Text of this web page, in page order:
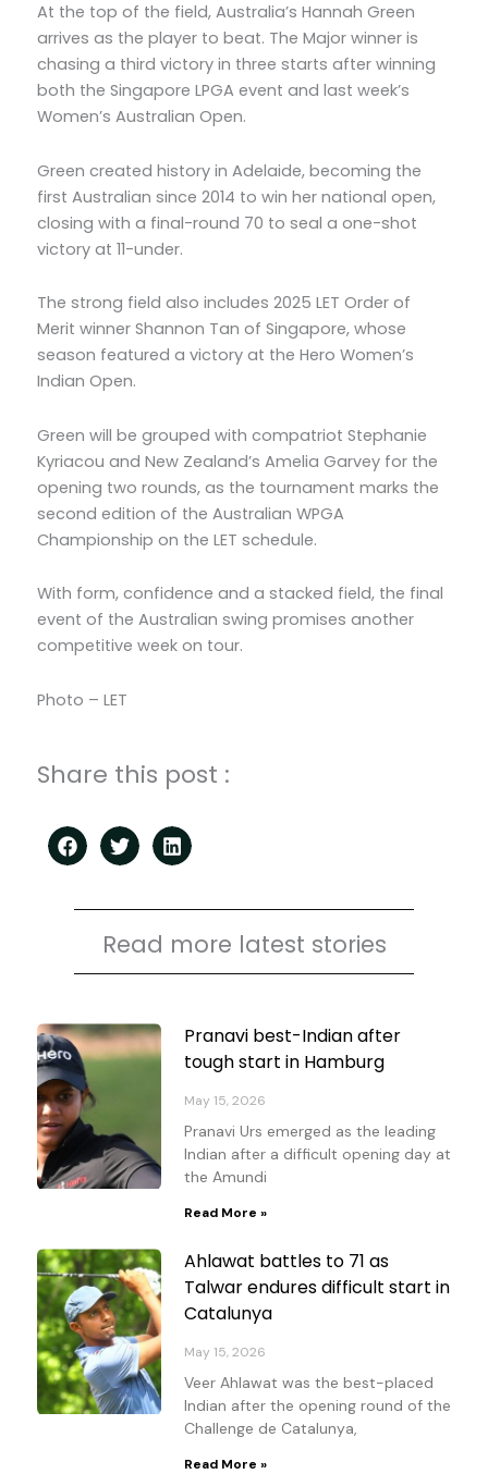
At the top of the field, Australia’s Hannah Green
arrives as the player to beat. The Major winner is
chasing a third victory in three starts after winning
both the Singapore LPGA event and last week’s
Women’s Australian Open.
Green created history in Adelaide, becoming the
first Australian since 2014 to win her national open,
closing with a final-round 70 to seal a one-shot
victory at 11-under.
The strong field also includes 2025 LET Order of
Merit winner Shannon Tan of Singapore, whose
season featured a victory at the Hero Women’s
Indian Open.
Green will be grouped with compatriot Stephanie
Kyriacou and New Zealand’s Amelia Garvey for the
opening two rounds, as the tournament marks the
second edition of the Australian WPGA
Championship on the LET schedule.
With form, confidence and a stacked field, the final
event of the Australian swing promises another
competitive week on tour.
Photo – LET
Share this post :
Read more latest stories
Pranavi best-Indian after
tough start in Hamburg
May 15, 2026
Pranavi Urs emerged as the leading
Indian after a difficult opening day at
the Amundi
Read More »
Ahlawat battles to 71 as
Talwar endures difficult start in
Catalunya
May 15, 2026
Veer Ahlawat was the best-placed
Indian after the opening round of the
Challenge de Catalunya,
Read More »